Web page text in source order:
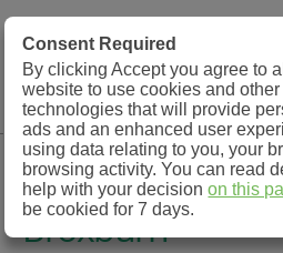
MOT
MOT Testing Station
Graycoll Truck
Broxburn
Consent Required
By clicking Accept you agree to
website to use cookies and
technologies that will provide
ads and an enhanced user
using data relating to you, your
browsing activity. You can read
help with your decisionon this
be cookied for 7 days.